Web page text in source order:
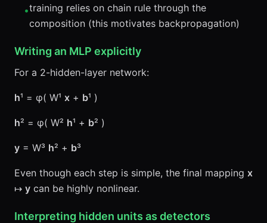
•training relies on chain rule through the
composition (this motivates backpropagation)
Writing an MLP explicitly
For a 2-hidden-layer network:
h¹ = φ( W¹ x + b¹ )
h² = φ( W² h¹ + b² )
y = W³ h² + b³
Even though each step is simple, the final mapping x
↦ y can be highly nonlinear.
Interpreting hidden units as detectors